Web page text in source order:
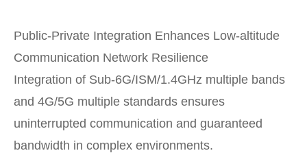
Public-Private Integration Enhances Low-altitude
Communication Network Resilience
Integration of Sub-6G/ISM/1.4GHz multiple bands
and 4G/5G multiple standards ensures
uninterrupted communication and guaranteed
bandwidth in complex environments.